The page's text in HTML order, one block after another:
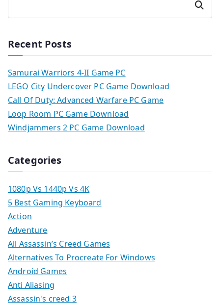
Search
Recent Posts
Samurai Warriors 4-II Game PC
LEGO City Undercover PC Game Download
Call Of Duty: Advanced Warfare PC Game
Loop Room PC Game Download
Windjammers 2 PC Game Download
Categories
1080p Vs 1440p Vs 4K
5 Best Gaming Keyboard
Action
Adventure
All Assassin’s Creed Games
Alternatives To Procreate For Windows
Android Games
Anti Aliasing
Assassin's creed 3